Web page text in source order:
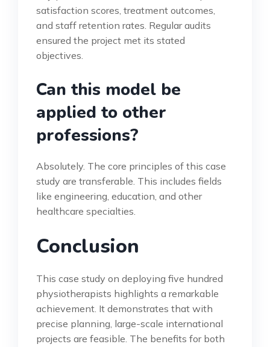
satisfaction scores, treatment outcomes,
and staff retention rates. Regular audits
ensured the project met its stated
objectives.
Can this model be
applied to other
professions?
Absolutely. The core principles of this case
study are transferable. This includes fields
like engineering, education, and other
healthcare specialties.
Conclusion
This case study on deploying five hundred
physiotherapists highlights a remarkable
achievement. It demonstrates that with
precise planning, large-scale international
projects are feasible. The benefits for both